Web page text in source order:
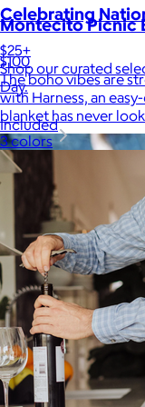
Celebrating
$25+
Shop our curated
Day.
Included
Montecito Picnic
$100
The boho vibes are
with Harness, an
blanket has never
3 colors